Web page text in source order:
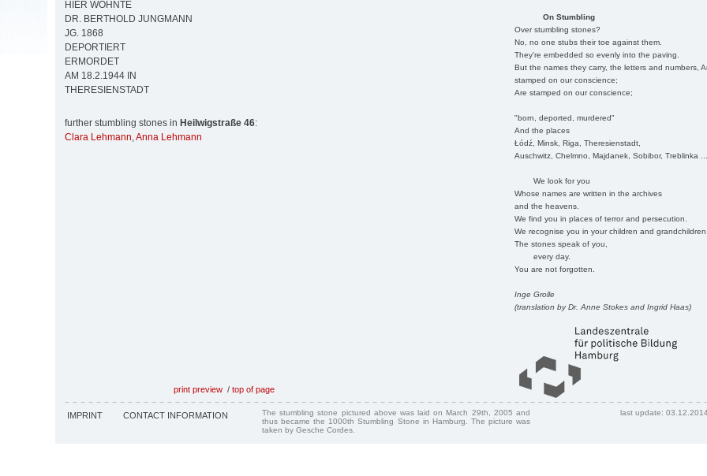
On Stumbling
Over stumbling stones?
No, no one stubs their toe against them.
They're embedded so evenly into the paving.
But the names they carry, the letters and numbers,
stamped on our conscience;
Are stamped on our conscience;
"born, deported, murdered"
And the places
Łódź, Minsk, Riga, Theresienstadt,
Auschwitz, Chelmno, Majdanek, Sobibor, Treblinka
We look for you
Whose names are written in the archives
and the heavens.
We find you in places of terror and persecution.
We recognise you in your children and
The stones speak of you,
every day.
You are not forgotten.
Inge Grolle
(translation by Dr. Anne Stokes and Ingrid Haas)
HIER WOHNTE
DR. BERTHOLD JUNGMANN
JG. 1868
DEPORTIERT
ERMORDET
AM 18.2.1944 IN
THERESIENSTADT
further stumbling stones in Heilwigstraße 46:
Clara Lehmann,Anna Lehmann
print preview / top of page
IMPRINT CONTACT INFORMATION
The stumbling stone pictured above was laid on March 29th, 2005 and
thus became the 1000th Stumbling Stone in Hamburg. The picture was
taken by Gesche Cordes.
last update: